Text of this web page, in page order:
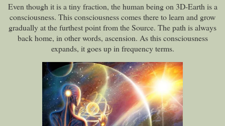
Even though it is a tiny fraction, the human being on 3D-Earth is a
consciousness. This consciousness comes there to learn and grow
gradually at the furthest point from the Source. The path is always
back home, in other words, ascension. As this consciousness
expands, it goes up in frequency terms.